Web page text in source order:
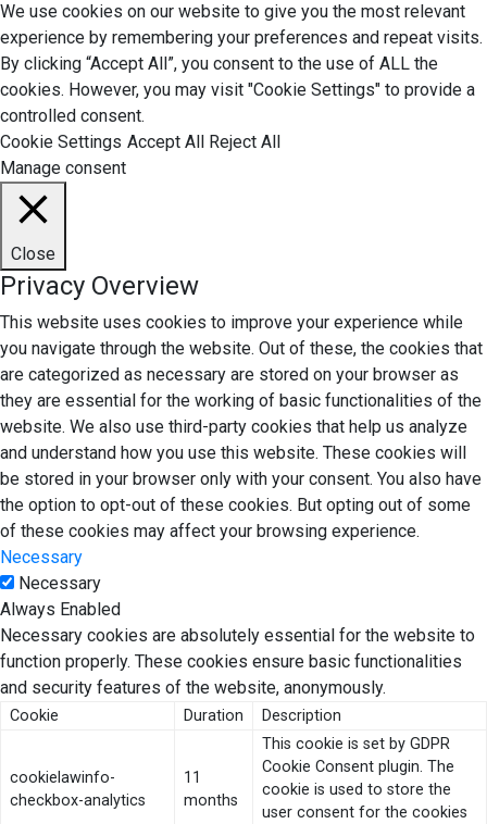
We use cookies on our website to give you the most relevant
experience by remembering your preferences and repeat visits.
By clicking “Accept All”, you consent to the use of ALL the
cookies. However, you may visit "Cookie Settings" to provide a
controlled consent.
Cookie Settings Accept All
Reject All
Manage consent
Close
Privacy Overview
This website uses cookies to improve your experience while
you navigate through the website. Out of these, the cookies that
are categorized as necessary are stored on your browser as
they are essential for the working of basic functionalities of the
website. We also use third-party cookies that help us analyze
and understand how you use this website. These cookies will
be stored in your browser only with your consent. You also have
the option to opt-out of these cookies. But opting out of some
of these cookies may affect your browsing experience.
Necessary
Necessary
Always Enabled
Necessary cookies are absolutely essential for the website to
function properly. These cookies ensure basic functionalities
and security features of the website, anonymously.
Cookie Duration Description
cookielawinfo-
checkbox-analytics
11
months
This cookie is set by GDPR
Cookie Consent plugin. The
cookie is used to store the
user consent for the cookies